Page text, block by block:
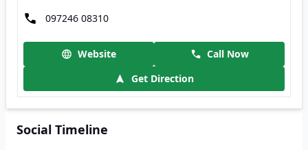
097246 08310
Website
Call Now
Get Direction
Social Timeline